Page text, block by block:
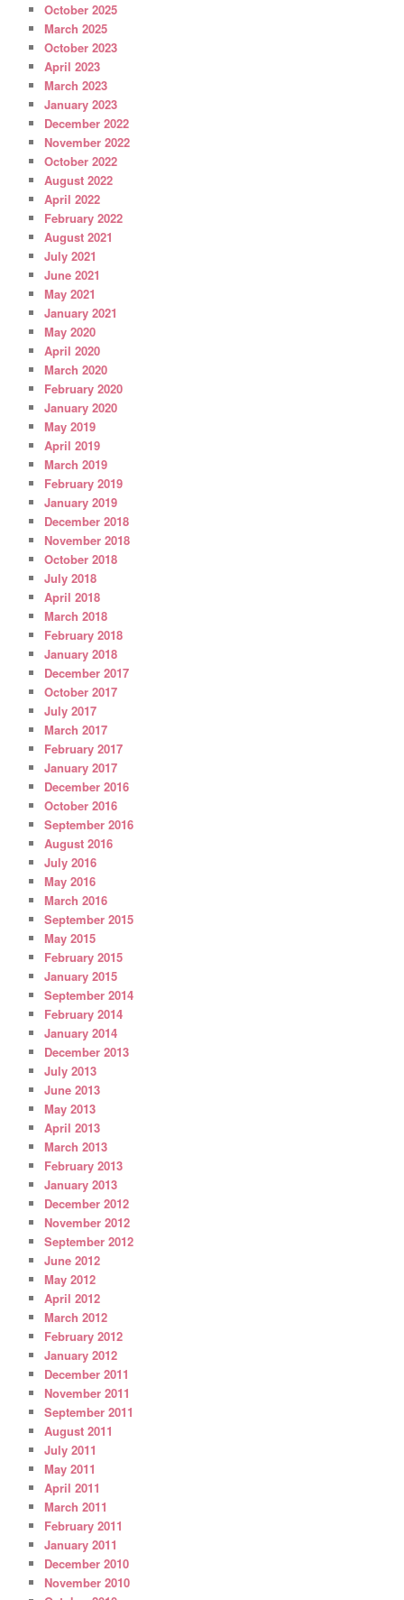
October 2025
March 2025
October 2023
April 2023
March 2023
January 2023
December 2022
November 2022
October 2022
August 2022
April 2022
February 2022
August 2021
July 2021
June 2021
May 2021
January 2021
May 2020
April 2020
March 2020
February 2020
January 2020
May 2019
April 2019
March 2019
February 2019
January 2019
December 2018
November 2018
October 2018
July 2018
April 2018
March 2018
February 2018
January 2018
December 2017
October 2017
July 2017
March 2017
February 2017
January 2017
December 2016
October 2016
September 2016
August 2016
July 2016
May 2016
March 2016
September 2015
May 2015
February 2015
January 2015
September 2014
February 2014
January 2014
December 2013
July 2013
June 2013
May 2013
April 2013
March 2013
February 2013
January 2013
December 2012
November 2012
September 2012
June 2012
May 2012
April 2012
March 2012
February 2012
January 2012
December 2011
November 2011
September 2011
August 2011
July 2011
May 2011
April 2011
March 2011
February 2011
January 2011
December 2010
November 2010